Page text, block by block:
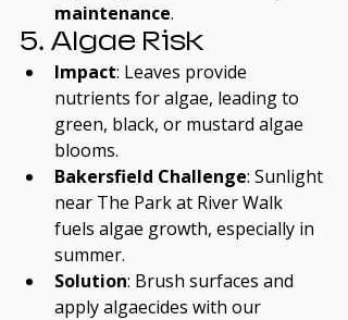
maintenance.
5. Algae Risk
Impact: Leaves provide
nutrients for algae, leading to
green, black, or mustard algae
blooms.
Bakersfield Challenge: Sunlight
near The Park at River Walk
fuels algae growth, especially in
summer.
Solution: Brush surfaces and
apply algaecides with our